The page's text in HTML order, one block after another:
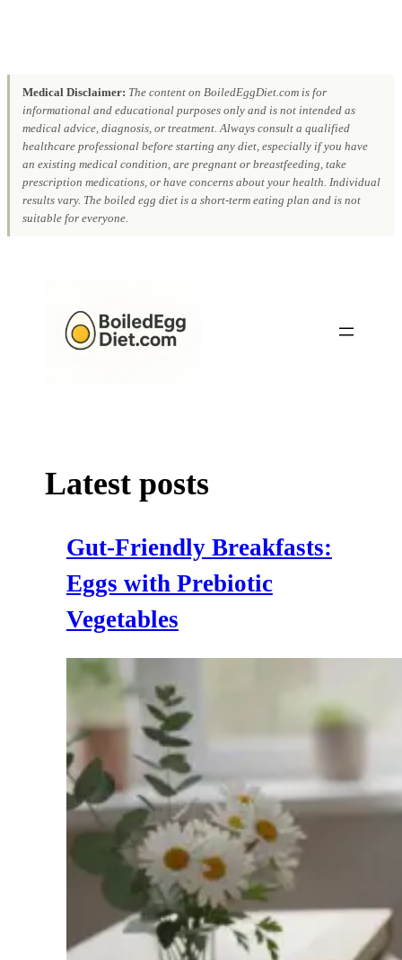
Medical Disclaimer: The content on BoiledEggDiet.com is for
informational and educational purposes only and is not intended as
medical advice, diagnosis, or treatment. Always consult a qualified
healthcare professional before starting any diet, especially if you have
an existing medical condition, are pregnant or breastfeeding, take
prescription medications, or have concerns about your health. Individual
results vary. The boiled egg diet is a short-term eating plan and is not
suitable for everyone.
Latest posts
Gut‑Friendly Breakfasts:
Eggs with Prebiotic
Vegetables